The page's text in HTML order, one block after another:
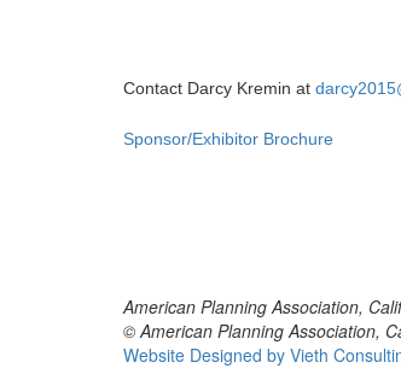
Contact Darcy Kremin at
Sponsor/Exhibitor Brochure
American Planning Association,
© American Planning Association,
Website Designed by Vieth